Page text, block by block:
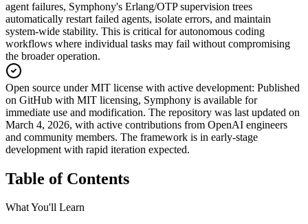
agent failures, Symphony's Erlang/OTP supervision trees
automatically restart failed agents, isolate errors, and maintain
system-wide stability. This is critical for autonomous coding
workflows where individual tasks may fail without compromising
the broader operation.
Open source under MIT license with active development: Published
on GitHub with MIT licensing, Symphony is available for
immediate use and modification. The repository was last updated on
March 4, 2026, with active contributions from OpenAI engineers
and community members. The framework is in early-stage
development with rapid iteration expected.
Table of Contents
What You'll Learn